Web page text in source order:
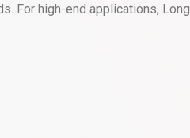
For high-end applications,